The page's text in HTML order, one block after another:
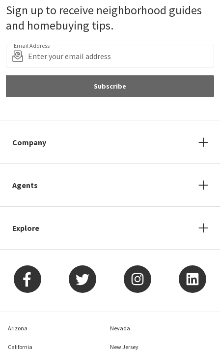
Sign up to receive neighborhood guides
and homebuying tips.
Email Address
Subscribe
Company
Agents
Explore
Arizona
California
Nevada
New Jersey